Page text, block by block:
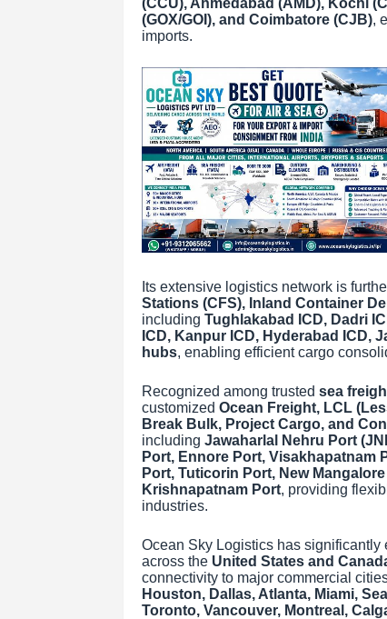
(CCU), Ahmedabad (AMD), Kochi
(GOX/GOI), and Coimbatore (CJB),
imports.
Its extensive logistics network is
Stations (CFS), Inland Container
including Tughlakabad ICD, Dadri
ICD, Kanpur ICD, Hyderabad ICD,
hubs, enabling efficient cargo
Recognized among trusted sea
customized Ocean Freight, LCL
Break Bulk, Project Cargo, and
including Jawaharlal Nehru Port
Port, Ennore Port, Visakhapatnam
Port, Tuticorin Port, New
Krishnapatnam Port, providing
industries.
Ocean Sky Logistics has
across the United States and
connectivity to major commercial
Houston, Dallas, Atlanta, Miami,
Toronto, Vancouver, Montreal,